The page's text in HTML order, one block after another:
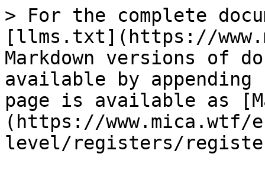
> For the complete
[llms.txt](https://
Markdown versions of
available by
page is available as
(https://www.mica.wtf/
level/registers/